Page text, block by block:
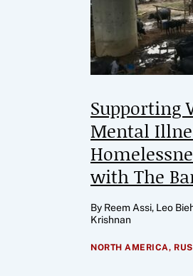
Supporting
Mental
with The
By Reem Assi, Leo
Krishnan
NORTH AMERICA,